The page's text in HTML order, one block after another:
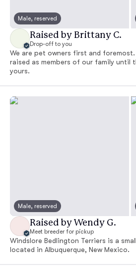
Male, reserved
Raised by Brittany C.
Drop-off to you
We are pet owners first and
raised as members of our family until
yours.
Male, reserved
Raised by Wendy G.
Meet breeder for pickup
Windslore Bedlington Terriers is a
located in Albuquerque, New Mexico.